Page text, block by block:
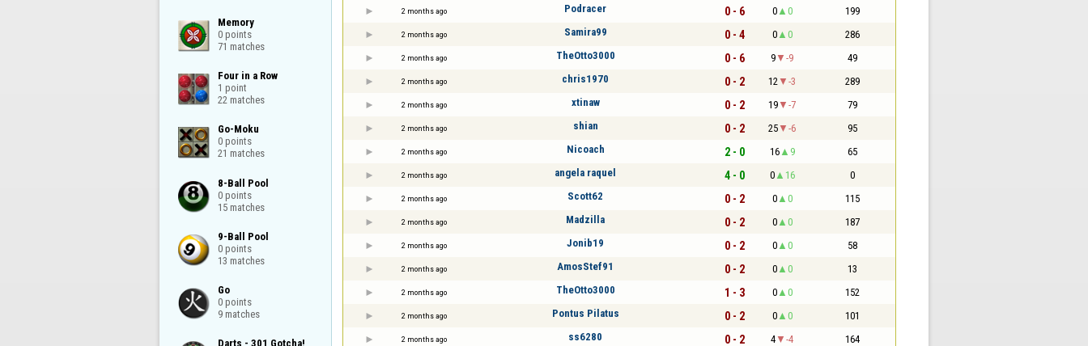
Memory
0 points
71 matches
Four in a Row
1 point
22 matches
Go-Moku
0 points
21 matches
8-Ball Pool
0 points
15 matches
9-Ball Pool
0 points
13 matches
Go
0 points
9 matches
Darts - 301 Gotcha!
2 months ago Podracer 0 - 6 0 0 199
2 months ago Samira99 0 - 4 0 0 286
2 months ago TheOtto3000 0 - 6 9 -9 49
2 months ago chris1970 0 - 2 12 -3 289
2 months ago xtinaw 0 - 2 19 -7 79
2 months ago shian 0 - 2 25 -6 95
2 months ago Nicoach 2 - 0 16 9 65
2 months ago angela raquel 4 - 0 0 16 0
2 months ago Scott62 0 - 2 0 0 115
2 months ago Madzilla 0 - 2 0 0 187
2 months ago Jonib19 0 - 2 0 0 58
2 months ago AmosStef91 0 - 2 0 0 13
2 months ago TheOtto3000 1 - 3 0 0 152
2 months ago Pontus Pilatus 0 - 2 0 0 101
2 months ago ss6280 0 - 2 4 -4 164